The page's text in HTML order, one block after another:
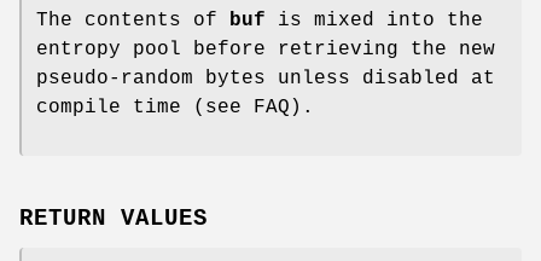
The contents of buf is mixed into the
entropy pool before retrieving the new
pseudo-random bytes unless disabled at
compile time (see FAQ).
RETURN VALUES